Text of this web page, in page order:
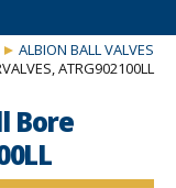
ALBION BALL VALVES
ATRG902100LL
Bore